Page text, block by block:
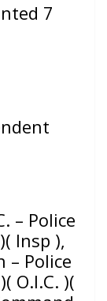
7
– Police
Insp ),
– Police
)( O.I.C. )(